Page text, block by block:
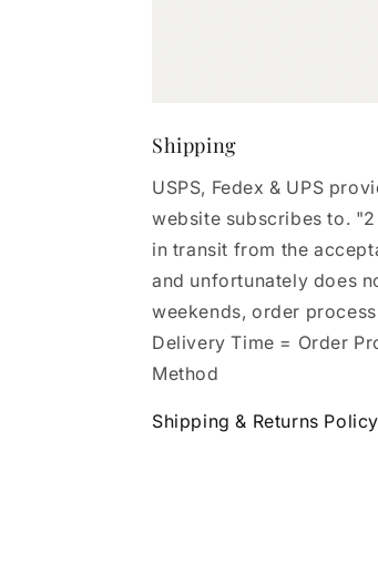
Shipping
USPS, Fedex & UPS
website subscribes to.
in transit from the
and unfortunately does
weekends, order
Delivery Time = Order
Method
Shipping & Returns Policy